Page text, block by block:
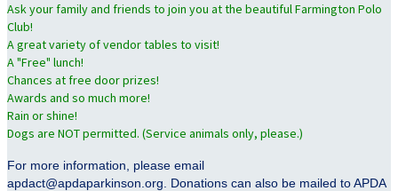
Ask your family and friends to join you at the beautiful Farmington Polo
Club!
A great variety of vendor tables to visit!
A "Free" lunch!
Chances at free door prizes!
Awards and so much more!
Rain or shine!
Dogs are NOT permitted. (Service animals only, please.)
For more information, please email
apdact@apdaparkinson.org. Donations can also be mailed to APDA